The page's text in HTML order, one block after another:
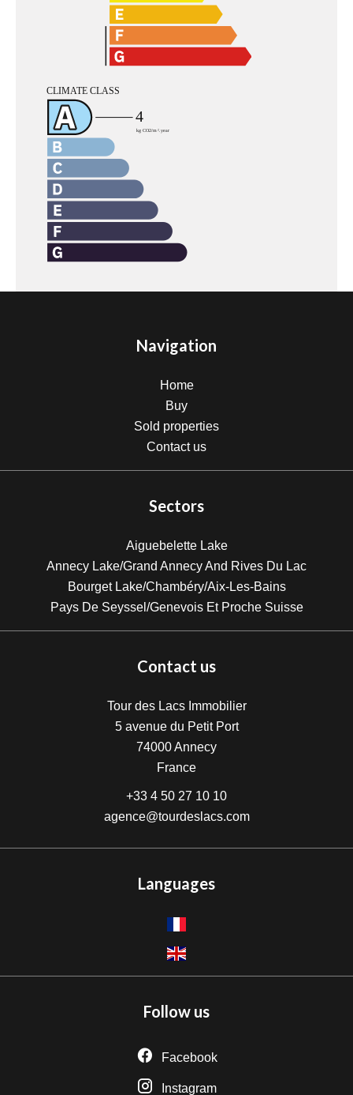
Navigation
Home
Buy
Sold properties
Contact us
Sectors
Aiguebelette Lake
Annecy Lake/Grand Annecy And Rives Du Lac
Bourget Lake/Chambéry/Aix-Les-Bains
Pays De Seyssel/Genevois Et Proche Suisse
Contact us
Tour des Lacs Immobilier
5 avenue du Petit Port
74000Annecy
France
+33 4 50 27 10 10
agence@tourdeslacs.com
Languages
Follow us
Facebook
Instagram